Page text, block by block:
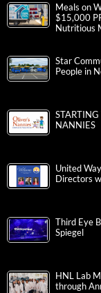
Meals on
$15,000
Nutritious
Star
People in
STARTING
NANNIES
United
Directors
Third Eye
Spiegel
HNL Lab
through